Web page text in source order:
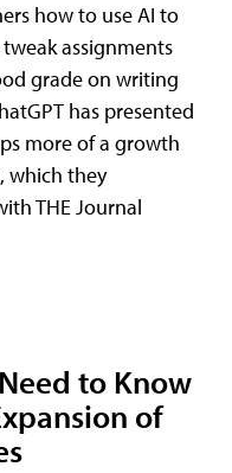
how to use AI to
assignments
grade on writing
has presented
more of a growth
which they
THE Journal
to Know
of